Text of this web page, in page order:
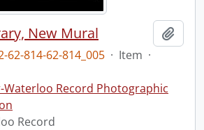
New Mural
62-814-62-814_005 · Item ·
Waterloo Record Photographic
Record